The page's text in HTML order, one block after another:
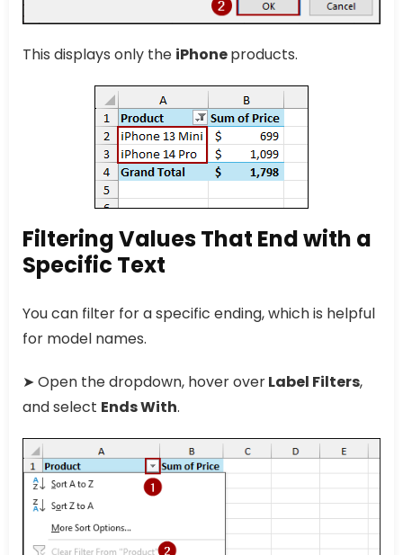
This displays only the iPhoneproducts.
Filtering Values That End with a
Specific Text
You can filter for a specific ending, which is helpful
for model names.
➤ Open the dropdown, hover overLabel Filters,
and select Ends With.